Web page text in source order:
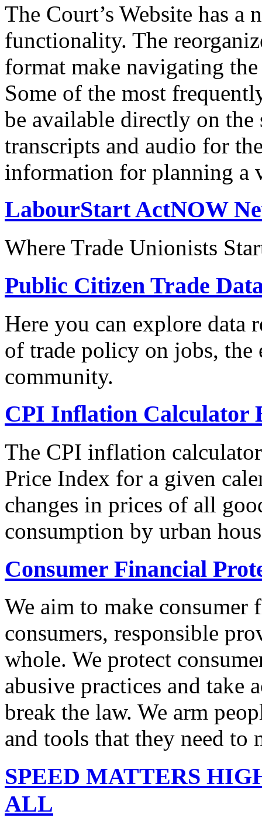
The Court’s Website has
functionality. The
format make navigating
Some of the most
be available directly on the
transcripts and audio for
information for planning a
LabourStart ActNOW
Where Trade Unionists
Public Citizen Trade
Here you can explore data
of trade policy on jobs, the
community.
CPI Inflation Calculator
The CPI inflation
Price Index for a given
changes in prices of all
consumption by urban
Consumer Financial
We aim to make
consumers, responsible
whole. We protect
abusive practices and take
break the law. We arm
and tools that they need to
SPEED MATTERS
ALL